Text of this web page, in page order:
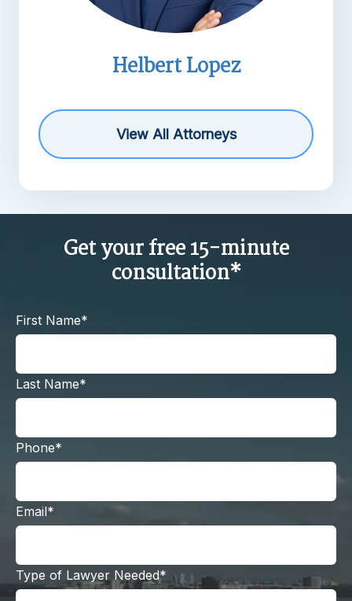
Michael R.
View All Attorneys
Get your free 15-minute
consultation*
First Name*
Last Name*
Phone*
Email*
Type of Lawyer Needed*